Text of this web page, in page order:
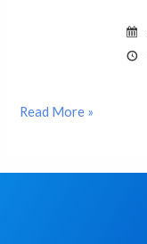
Read More »